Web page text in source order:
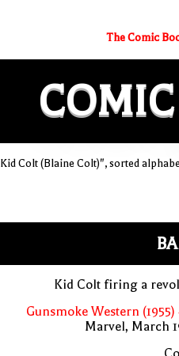
The Comic
COMIC
Colt (Blaine Colt)", sorted
Kid Colt firing a
Gunsmoke Western (1955)
Marvel, March